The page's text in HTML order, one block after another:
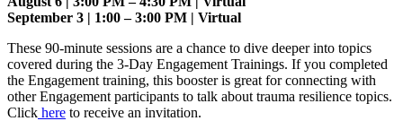
September 3 | 1:00 – 3:00 PM | Virtual
These 90-minute sessions are a chance to dive deeper into topics
covered during the 3-Day Engagement Trainings. If you completed
the Engagement training, this booster is great for connecting with
other Engagement participants to talk about trauma resilience topics.
Click here to receive an invitation.